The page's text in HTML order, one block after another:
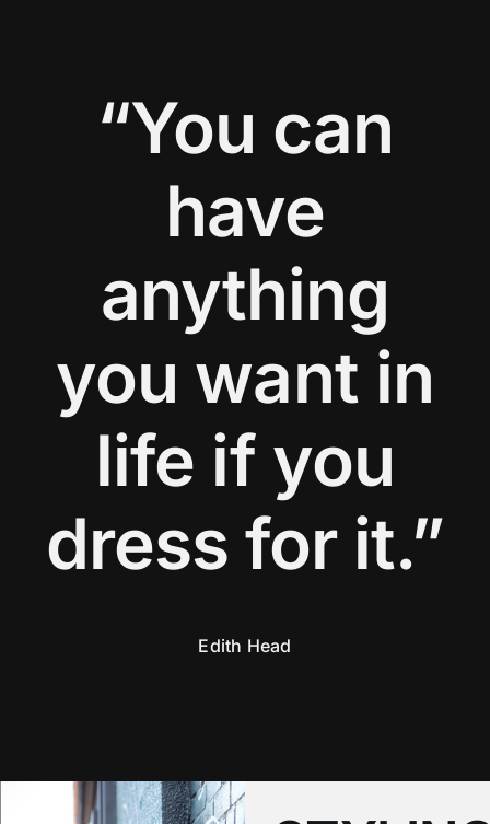
“You can
have
anything
you want in
life if you
dress for it.”
Edith Head